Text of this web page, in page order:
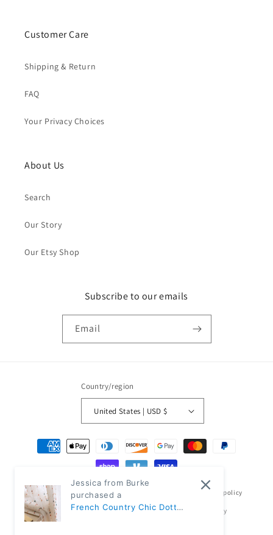
Customer Care
Shipping & Return
FAQ
Your Privacy Choices
About Us
Search
Our Story
Our Etsy Shop
Subscribe to our emails
Email
Country/region
United States | USD $
Payment
methods
© 2026,Classic Modern Home Refund policy
Privacy policy Terms of service Shipping policy
Jessica from Burke
purchased a
French Country Chic Dotted